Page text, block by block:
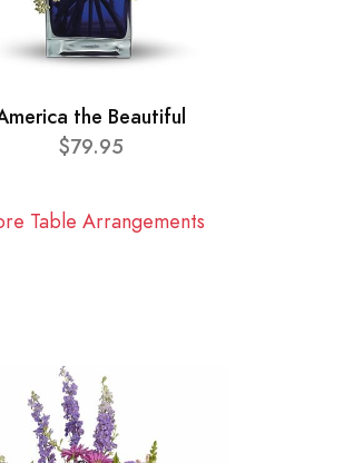
the Beautiful
$79.95
Table Arrangements